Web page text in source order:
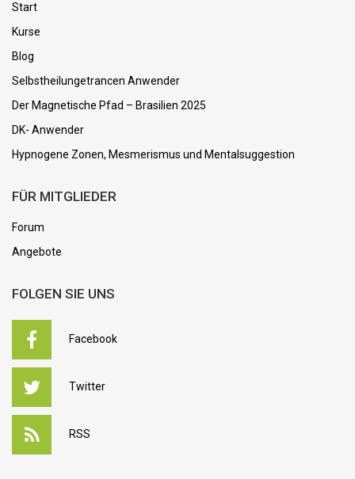
Start
Kurse
Blog
Selbstheilungetrancen Anwender
Der Magnetische Pfad – Brasilien 2025
DK- Anwender
Hypnogene Zonen, Mesmerismus und Mentalsuggestion
FÜR MITGLIEDER
Forum
Angebote
FOLGEN SIE UNS
Facebook
Twitter
RSS